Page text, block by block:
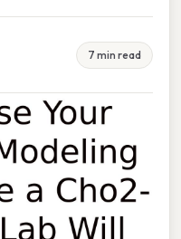
7 min read